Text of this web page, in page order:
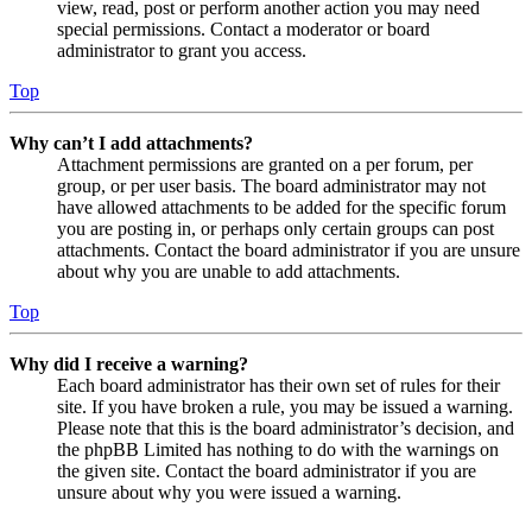
view, read, post or perform another action you may need
special permissions. Contact a moderator or board
administrator to grant you access.
Top
Why can’t I add attachments?
Attachment permissions are granted on a per forum, per
group, or per user basis. The board administrator may not
have allowed attachments to be added for the specific forum
you are posting in, or perhaps only certain groups can post
attachments. Contact the board administrator if you are unsure
about why you are unable to add attachments.
Top
Why did I receive a warning?
Each board administrator has their own set of rules for their
site. If you have broken a rule, you may be issued a warning.
Please note that this is the board administrator’s decision, and
the phpBB Limited has nothing to do with the warnings on
the given site. Contact the board administrator if you are
unsure about why you were issued a warning.